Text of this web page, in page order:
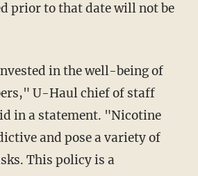
prior to that date will not be
U-Haul chief of staff
in a statement. "Nicotine
and pose a variety of
This policy is a